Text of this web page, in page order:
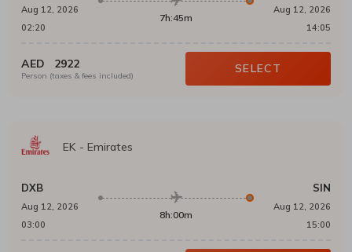
Aug 12, 2026
02:20
7h:45m
Aug 12, 2026
14:05
AED 2922
Person (taxes & fees included)
SELECT
EK - Emirates
DXB
Aug 12, 2026
03:00
8h:00m
SIN
Aug 12, 2026
15:00